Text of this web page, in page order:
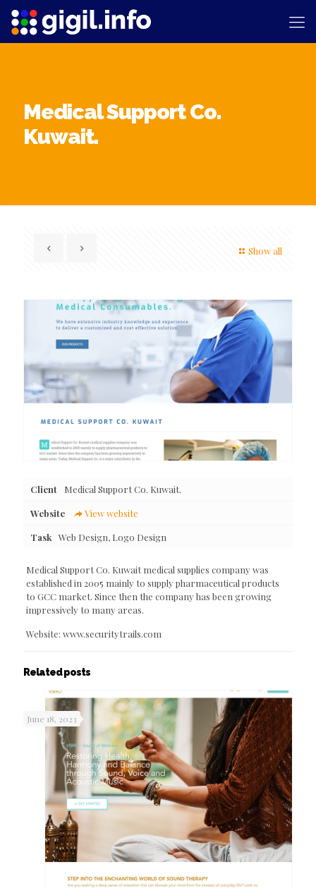
Medical Support Co.
Kuwait.
Show all
Client
Medical Support Co. Kuwait.
Website
View website
Task Web Design, Logo Design
Medical Support Co. Kuwait medical supplies company was
established in 2005 mainly to supply pharmaceutical products
to GCC market. Since then the company has been growing
impressively to many areas.
Website: www.securitytrails.com
Related posts
June 18, 2023